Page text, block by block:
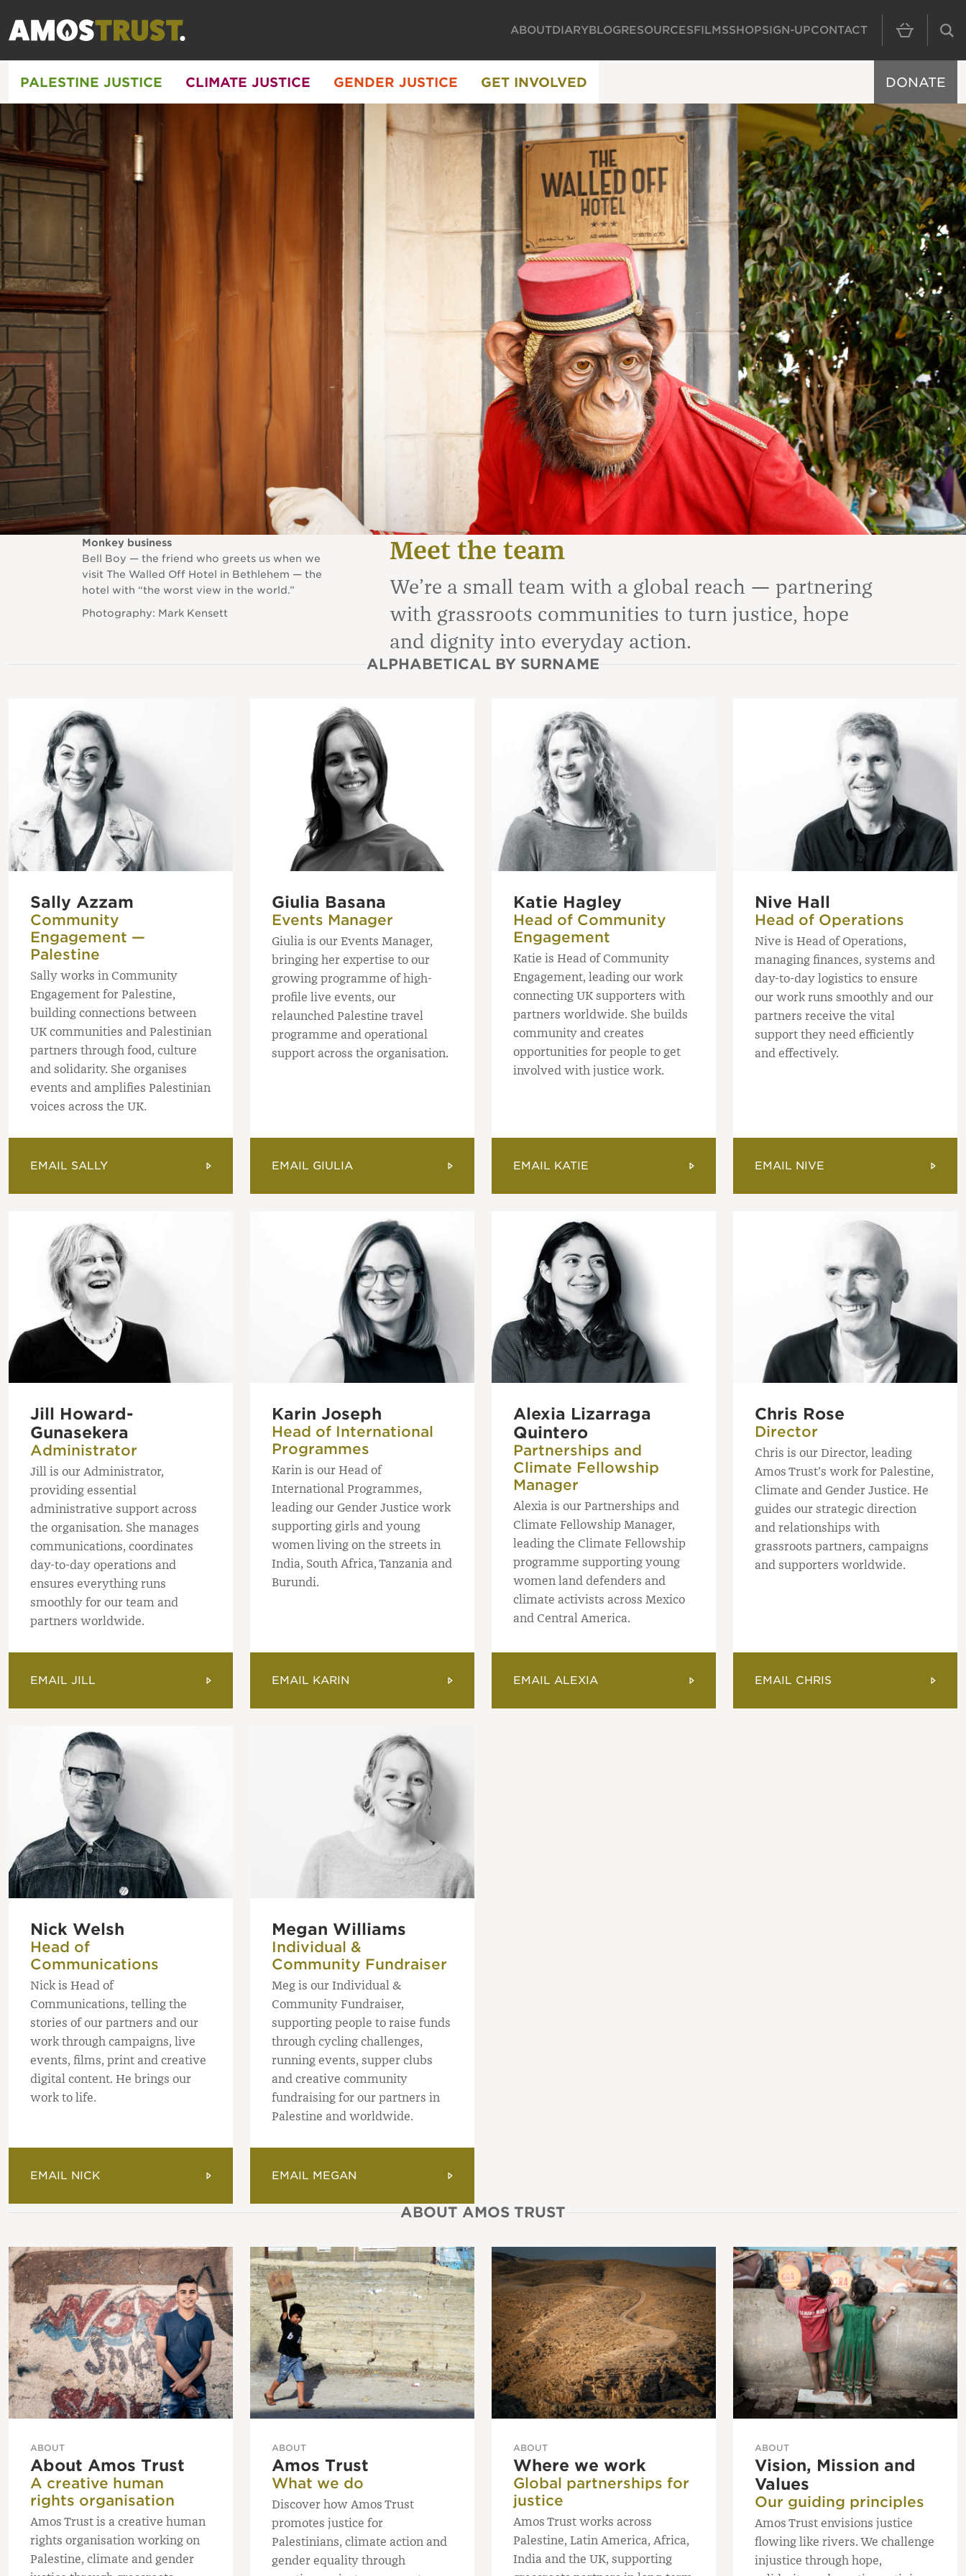
MAIN
ABOUTDIARYBLOGRESOURCESFILMSSHOPSIGN-UPCONTACT
PALESTINE JUSTICE CLIMATE JUSTICE GENDER JUSTICE GET INVOLVED DONATE
Monkey business
Bell Boy — the friend who greets us when we
visit The Walled Off Hotel in Bethlehem — the
hotel with “the worst view in the world.”
Photography: Mark Kensett
Meet the team
We’re a small team with a global reach — partnering
with grassroots communities to turn justice, hope
and dignity into everyday action.
ALPHABETICAL BY SURNAME
Sally Azzam
Community
Engagement —
Palestine
Sally works in Community
Engagement for Palestine,
building connections between
UK communities and Palestinian
partners through food, culture
and solidarity. She organises
events and amplifies Palestinian
voices across the UK.
EMAIL SALLY
Giulia Basana
Events Manager
Giulia is our Events Manager,
bringing her expertise to our
growing programme of high-
profile live events, our
relaunched Palestine travel
programme and operational
support across the organisation.
EMAIL GIULIA
Katie Hagley
Head of Community
Engagement
Katie is Head of Community
Engagement, leading our work
connecting UK supporters with
partners worldwide. She builds
community and creates
opportunities for people to get
involved with justice work.
EMAIL KATIE
Nive Hall
Head of Operations
Nive is Head of Operations,
managing finances, systems and
day-to-day logistics to ensure
our work runs smoothly and our
partners receive the vital
support they need efficiently
and effectively.
EMAIL NIVE
Jill Howard-
Gunasekera
Administrator
Jill is our Administrator,
providing essential
administrative support across
the organisation. She manages
communications, coordinates
day-to-day operations and
ensures everything runs
smoothly for our team and
partners worldwide.
EMAIL JILL
Karin Joseph
Head of International
Programmes
Karin is our Head of
International Programmes,
leading our Gender Justice work
supporting girls and young
women living on the streets in
India, South Africa, Tanzania and
Burundi.
EMAIL KARIN
Alexia Lizarraga
Quintero
Partnerships and
Climate Fellowship
Manager
Alexia is our Partnerships and
Climate Fellowship Manager,
leading the Climate Fellowship
programme supporting young
women land defenders and
climate activists across Mexico
and Central America.
EMAIL ALEXIA
Chris Rose
Director
Chris is our Director, leading
Amos Trust’s work for Palestine,
Climate and Gender Justice. He
guides our strategic direction
and relationships with
grassroots partners, campaigns
and supporters worldwide.
EMAIL CHRIS
Nick Welsh
Head of
Communications
Nick is Head of
Communications, telling the
stories of our partners and our
work through campaigns, live
events, films, print and creative
digital content. He brings our
work to life.
EMAIL NICK
Megan Williams
Individual &
Community Fundraiser
Meg is our Individual &
Community Fundraiser,
supporting people to raise funds
through cycling challenges,
running events, supper clubs
and creative community
fundraising for our partners in
Palestine and worldwide.
EMAIL MEGAN
ABOUT AMOS TRUST
ABOUT
About Amos Trust
A creative human
rights organisation
Amos Trust is a creative human
rights organisation working on
Palestine, climate and gender
ABOUT
Amos Trust
What we do
Discover how Amos Trust
promotes justice for
Palestinians, climate action and
gender equality through
ABOUT
Where we work
Global partnerships for
justice
Amos Trust works across
Palestine, Latin America, Africa,
India and the UK, supporting
ABOUT
Vision, Mission and
Values
Our guiding principles
Amos Trust envisions justice
flowing like rivers. We challenge
injustice through hope,